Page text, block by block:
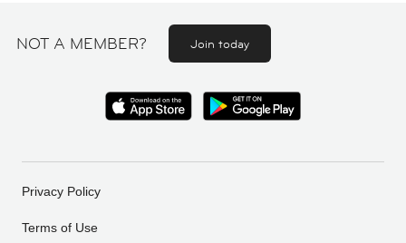
NOT A MEMBER? Join today
Privacy Policy
Terms of Use